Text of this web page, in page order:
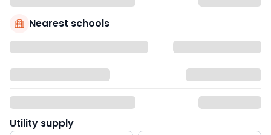
Nearest schools
Utility supply